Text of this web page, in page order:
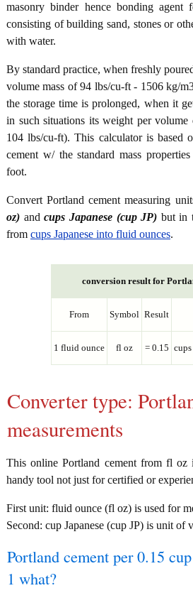
masonry binder hence bonding agent
consisting of building sand, stones or
with water.
By standard practice, when freshly
volume mass of 94 lbs/cu-ft - 1506 kg/
the storage time is prolonged, when it
in such situations its weight per volume
104 lbs/cu-ft). This calculator is based
cement w/ the standard mass
foot.
Convert Portland cement measuring
oz) andcups Japanese (cup JP) but in
from cups Japanese into fluid ounces.
conversion result for
From Symbol Result
1 fluid ounce fl oz = 0.15 cups
Converter type:
measurements
This online Portland cement from fl oz
handy tool not just for certified or
First unit: fluid ounce (fl oz) is used for
Second: cup Japanese (cup JP) is unit of
Portland cement per 0.15
1 what?